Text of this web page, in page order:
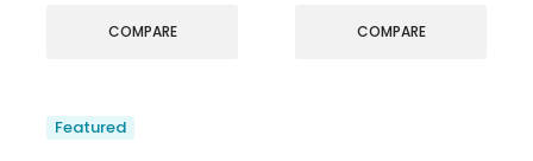
COMPARE COMPARE
Featured